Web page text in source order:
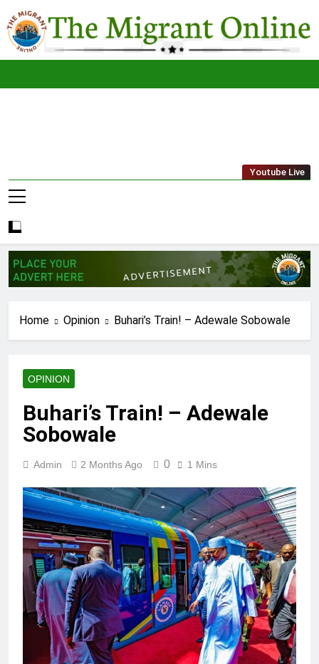
to
content
The
Migrant
Youtube Live
Home Opinion Buhari’s Train! – Adewale Sobowale
OPINION
Buhari’s Train! – Adewale
Sobowale
Admin 2 Months Ago 0 1 Mins